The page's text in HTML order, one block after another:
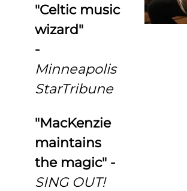
"Celtic music
wizard"
-
Minneapolis
StarTribune
"MacKenzie
maintains
the magic" -
SING OUT!